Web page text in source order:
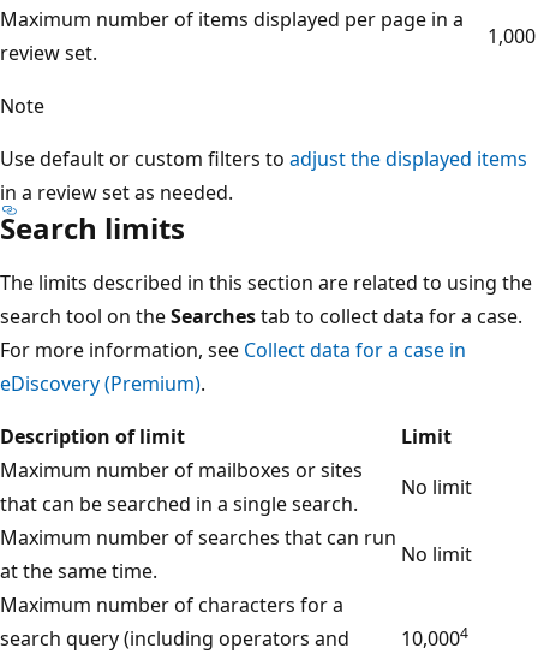
Maximum number of items displayed per page in a
review set.
1,000
Note
Use default or custom filters to adjust the displayed items
in a review set as needed.
Search limits
The limits described in this section are related to using the
search tool on theSearchestab to collect data for a case.
For more information, see Collect data for a case in
eDiscovery (Premium).
Description of limit
Limit
Maximum number of mailboxes or sites
that can be searched in a single search.
No limit
Maximum number of searches that can run
at the same time.
No limit
Maximum number of characters for a
search query (including operators and
10,0004